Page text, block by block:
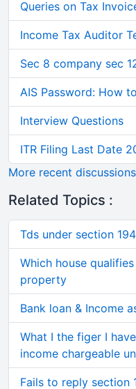
Queries on Tax
Income Tax Auditor
Sec 8 company sec
AIS Password: How
Interview Questions
ITR Filing Last Date
More recent discussions
Related Topics :
Tds under section
Which house
property
Bank loan & Income
What I the figer I
income chargeable
Fails to reply section